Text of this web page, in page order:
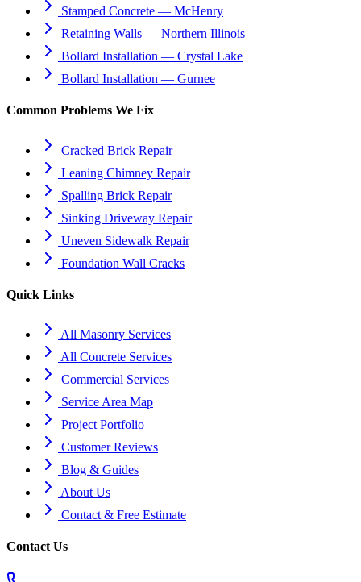
Stamped Concrete — McHenry
Retaining Walls — Northern Illinois
Bollard Installation — Crystal Lake
Bollard Installation — Gurnee
Common Problems We Fix
Cracked Brick Repair
Leaning Chimney Repair
Spalling Brick Repair
Sinking Driveway Repair
Uneven Sidewalk Repair
Foundation Wall Cracks
Quick Links
All Masonry Services
All Concrete Services
Commercial Services
Service Area Map
Project Portfolio
Customer Reviews
Blog & Guides
About Us
Contact & Free Estimate
Contact Us